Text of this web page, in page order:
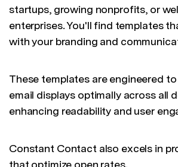
startups, growing nonprofits, or
enterprises. You'll find templates
with your branding and
These templates are engineered
email displays optimally across all
enhancing readability and user
Constant Contact also excels in
that optimize open rates.